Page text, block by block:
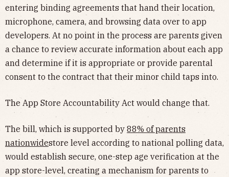
entering binding agreements that hand their location,
microphone, camera, and browsing data over to app
developers. At no point in the process are parents given
a chance to review accurate information about each app
and determine if it is appropriate or provide parental
consent to the contract that their minor child taps into.
The App Store Accountability Act would change that.
The bill, which is supported by 88% of parents
nationwidestore level according to national polling data,
would establish secure, one-step age verification at the
app store-level, creating a mechanism for parents to